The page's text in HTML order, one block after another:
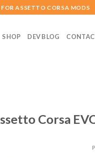
ASSETTO CORSA MODS
SHOP DEV BLOG
Corsa